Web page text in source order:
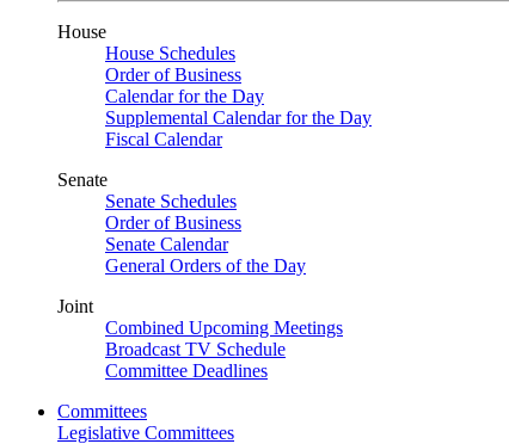
House
House Schedules
Order of Business
Calendar for the Day
Supplemental Calendar for the Day
Fiscal Calendar
Senate
Senate Schedules
Order of Business
Senate Calendar
General Orders of the Day
Joint
Combined Upcoming Meetings
Broadcast TV Schedule
Committee Deadlines
Committees
Legislative Committees